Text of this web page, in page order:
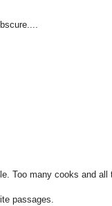
Too many cooks and all
passages.